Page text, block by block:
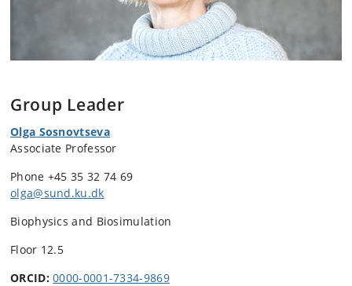
Group Leader
Olga Sosnovtseva
Associate Professor
Phone +45 35 32 74 69
olga@sund.ku.dk
Biophysics and Biosimulation
Floor 12.5
ORCID: 0000-0001-7334-9869